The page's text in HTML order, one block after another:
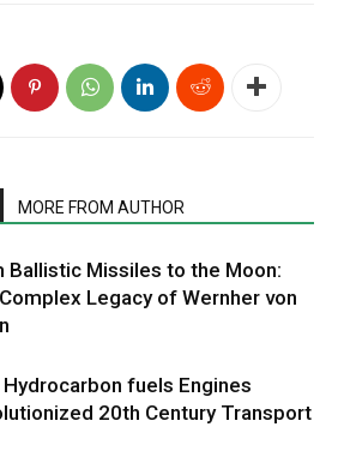
MORE FROM AUTHOR
Ballistic Missiles to the Moon:
Legacy of Wernher von
fuels Engines
20th Century Transport